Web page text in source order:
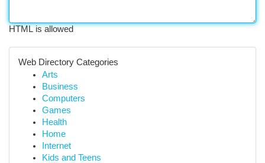
HTML is allowed
Web Directory Categories
Arts
Business
Computers
Games
Health
Home
Internet
Kids and Teens